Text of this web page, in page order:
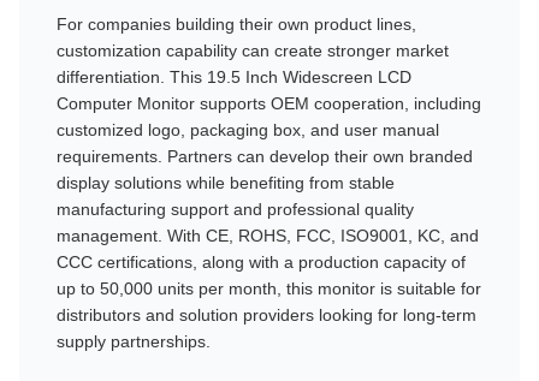
For companies building their own product lines,
customization capability can create stronger market
differentiation. This 19.5 Inch Widescreen LCD
Computer Monitor supports OEM cooperation, including
customized logo, packaging box, and user manual
requirements. Partners can develop their own branded
display solutions while benefiting from stable
manufacturing support and professional quality
management. With CE, ROHS, FCC, ISO9001, KC, and
CCC certifications, along with a production capacity of
up to 50,000 units per month, this monitor is suitable for
distributors and solution providers looking for long-term
supply partnerships.